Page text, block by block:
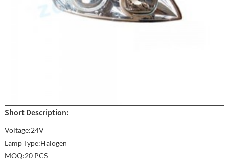
Short Description:
Voltage:24V
Lamp Type:Halogen
MOQ:20 PCS